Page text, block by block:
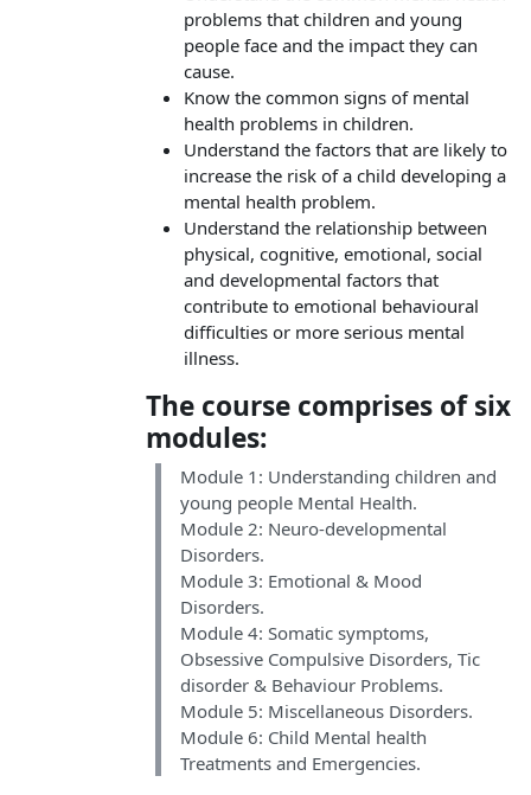
problems that children and young
people face and the impact they can
cause.
Know the common signs of mental
health problems in children.
Understand the factors that are likely to
increase the risk of a child developing a
mental health problem.
Understand the relationship between
physical, cognitive, emotional, social
and developmental factors that
contribute to emotional behavioural
difficulties or more serious mental
illness.
The course comprises of six
modules:
Module 1: Understanding children and
young people Mental Health.
Module 2: Neuro-developmental
Disorders.
Module 3: Emotional & Mood
Disorders.
Module 4: Somatic symptoms,
Obsessive Compulsive Disorders, Tic
disorder & Behaviour Problems.
Module 5: Miscellaneous Disorders.
Module 6: Child Mental health
Treatments and Emergencies.